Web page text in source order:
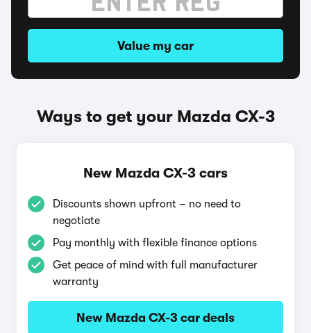
Value my car
Ways to get your Mazda CX-3
New Mazda CX-3 cars
Discounts shown upfront – no need to
negotiate
Pay monthly with flexible finance options
Get peace of mind with full manufacturer
warranty
New Mazda CX-3 car deals